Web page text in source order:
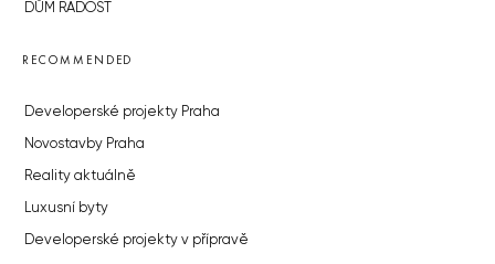
DŮM RADOST
RECOMMENDED
Developerské projekty Praha
Novostavby Praha
Reality aktuálně
Luxusní byty
Developerské projekty v přípravě